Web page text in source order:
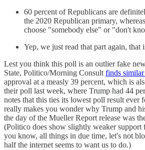
60 percent of Republicans are
the 2020 Republican primary,
choose "somebody else" or "don't
Yep, we just read that part again, that
Lest you think this poll is an outlier fake
State, Politico/Morning Consult finds similar
approval at a measly 39 percent, which is
their poll last week, where Trump had 44
notes that this ties its lowest poll result ever
really makes you wonder why Trump and
the day of the Mueller Report release was
(Politico does show slightly weaker support
you know, all things in due time, let's not
half the internet seems to want us to do.)